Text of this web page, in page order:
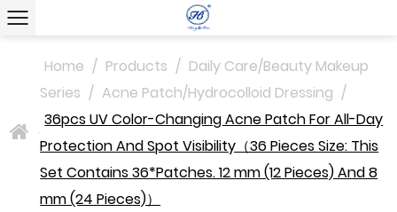
>
Home / Products / Daily Care/Beauty Makeup
Series / Acne Patch/Hydrocolloid Dressing /
36pcs UV Color-Changing Acne Patch For All-Day
Protection And Spot Visibility（36 Pieces Size: This
Set Contains 36*Patches. 12 mm (12 Pieces) And 8
mm (24 Pieces)）